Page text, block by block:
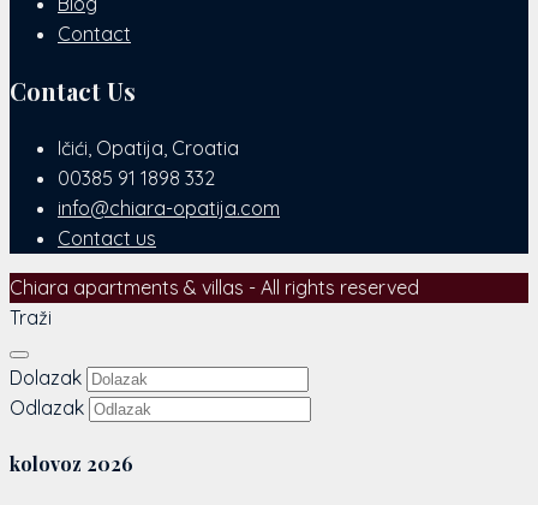
Contact
Contact Us
Ičići, Opatija, Croatia
00385 91 1898 332
info@chiara-opatija.com
Contact us
Chiara apartments & villas - All rights reserved
Traži
Dolazak
Odlazak
kolovoz 2026